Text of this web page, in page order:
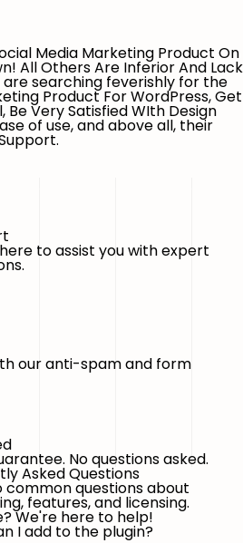
Media Marketing Product On
All Others Are Inferior And Lack
are searching feverishly for the
Product For WordPress, Get
Be Very Satisfied WIth Design
of use, and above all, their
to assist you with expert
our anti-spam and form
No questions asked.
Asked Questions
common questions about
features, and licensing.
We're here to help!
I add to the plugin?